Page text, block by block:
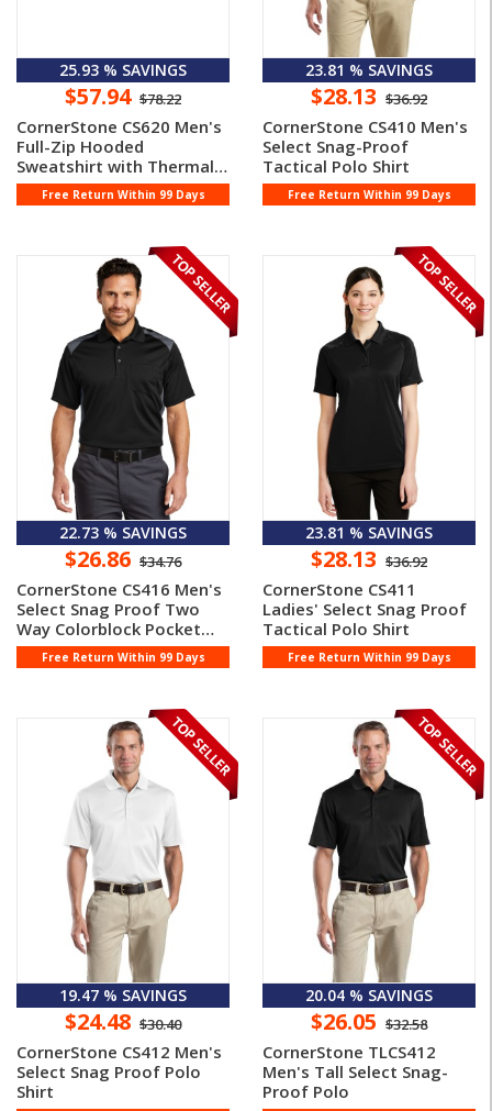
25.93 % SAVINGS
$57.94 $78.22
CornerStone CS620 Men's
Full-Zip Hooded
Sweatshirt with Thermal
LiningFree Return Within 99 Days
23.81 % SAVINGS
$28.13 $36.92
CornerStone CS410 Men's
Select Snag-Proof
Tactical Polo Shirt
Free Return Within 99 Days
22.73 % SAVINGS
$26.86 $34.76
CornerStone CS416 Men's
Select Snag Proof Two
Way Colorblock Pocket
PoloFree Return Within 99 Days
23.81 % SAVINGS
$28.13 $36.92
CornerStone CS411
Ladies' Select Snag Proof
Tactical Polo Shirt
Free Return Within 99 Days
19.47 % SAVINGS
$24.48 $30.40
CornerStone CS412 Men's
Select Snag Proof Polo
Shirt
20.04 % SAVINGS
$26.05 $32.58
CornerStone TLCS412
Men's Tall Select Snag-
Proof Polo